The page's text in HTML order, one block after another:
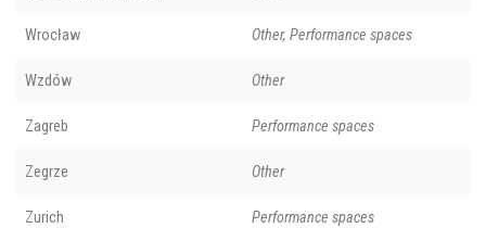
Wrocław Other, Performance spaces
Wzdów Other
Zagreb Performance spaces
Zegrze Other
Zurich Performance spaces